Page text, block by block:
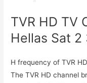
TVR HD TV
Hellas Sat 2
H frequency of TVR
The TVR HD channel